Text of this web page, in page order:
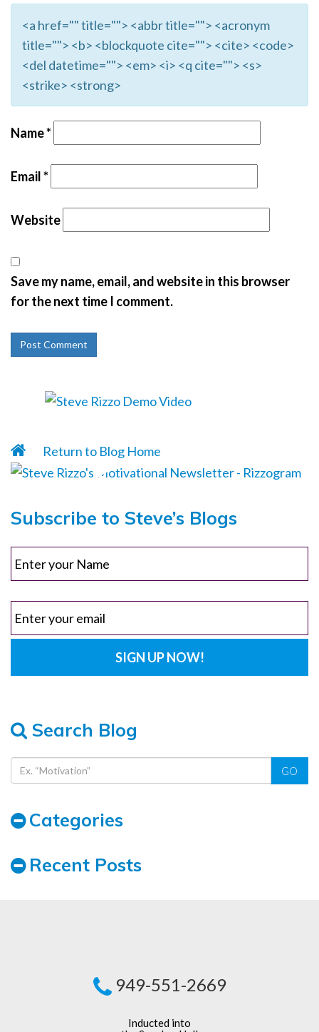
<a href="" title=""> <abbr title=""> <acronym
title=""> <b> <blockquote cite=""> <cite> <code>
<del datetime=""> <em> <i> <q cite=""> <s>
<strike> <strong>
Name*
Email*
Website
Save my name, email, and website in this browser
for the next time I comment.
Return to Blog Home
Subscribe to Steve’s Blogs
Search Blog
GO
Categories
Recent Posts
949-551-2669
Inducted into